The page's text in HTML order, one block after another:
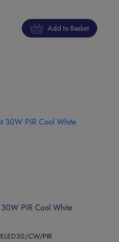
Add to Basket
PIR Cool White
CW/PIR